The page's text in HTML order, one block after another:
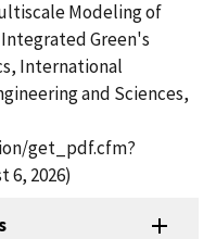
Modeling of
Green's
International
and Sciences,
get_pdf.cfm?
6, 2026)